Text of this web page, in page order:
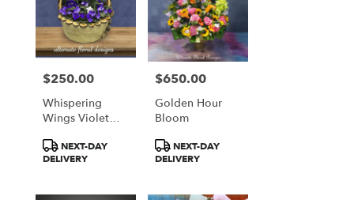
Price:
$250.00
Whispering
Wings Violet
Product
Tags:
NEXT-DAY
DELIVERY
Price:
$650.00
Golden Hour
Bloom
Product
Tags:
NEXT-DAY
DELIVERY